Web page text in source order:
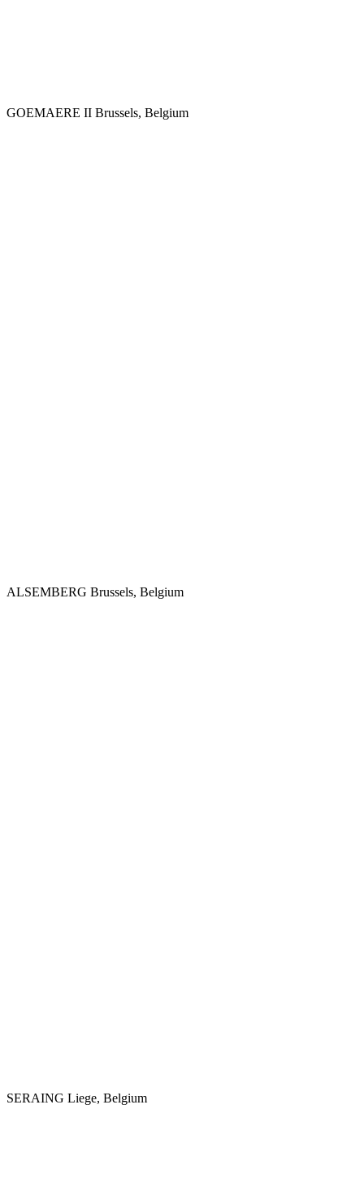
GOEMAERE II Brussels, Belgium
ALSEMBERG Brussels, Belgium
SERAING Liege, Belgium